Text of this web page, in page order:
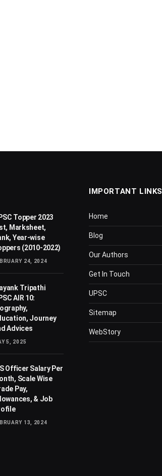
Topper 2023
Marksheet,
Year-wise
(2010-2022)
24, 2024
Tripathi
AIR 10:
Journey
Advices
5, 2025
Officer Salary Per
Scale Wise
Pay,
& Job
13, 2024
IMPORTANT LINKS
Home
Blog
Our Authors
Get In Touch
UPSC
Sitemap
WebStory